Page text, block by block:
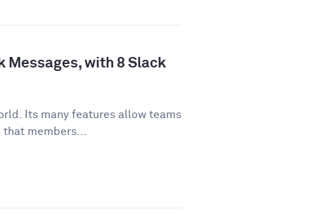
Messages, with 8 Slack
Its many features allow teams
that members...